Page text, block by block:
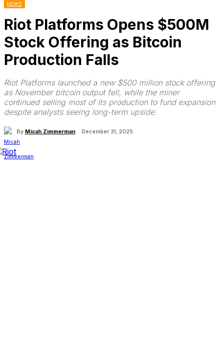
NEWS
Riot Platforms Opens $500M
Stock Offering as Bitcoin
Production Falls
Riot Platforms launched a new $500 million stock offering
as November bitcoin output fell, while the miner
continued selling most of its production to fund expansion
despite analysts seeing long-term upside.
By Micah Zimmerman December 31, 2025